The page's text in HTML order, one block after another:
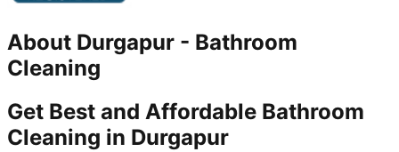
About Durgapur - Bathroom
Cleaning
Get Best and Affordable Bathroom
Cleaning in Durgapur